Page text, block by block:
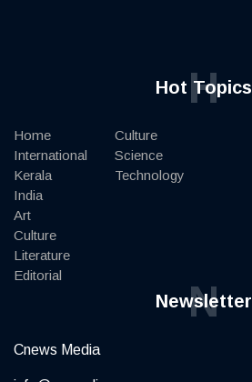
Hot Topics
H
Home
International
Kerala
India
Art
Culture
Literature
Editorial
Culture
Science
Technology
Newsletter
N
Cnews Media